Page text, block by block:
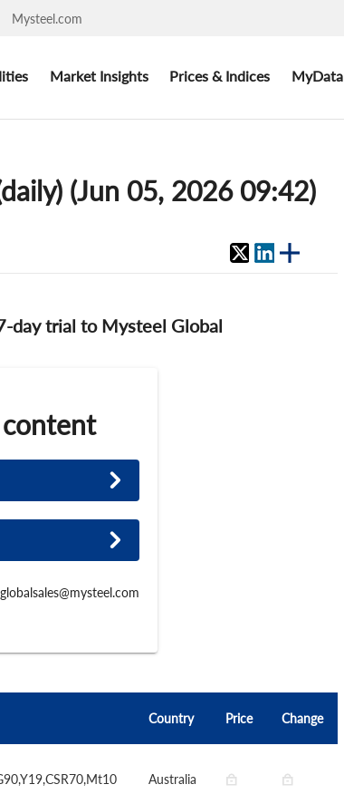
Mysteel.com
Market Insights Prices & Indices MyData
(Jun 05, 2026 09:42)
day trial to Mysteel Global
globalsales@mysteel.com
Country Price Change
Australia